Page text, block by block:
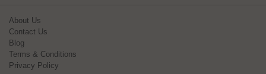
About Us
Contact Us
Blog
Terms & Conditions
Privacy Policy